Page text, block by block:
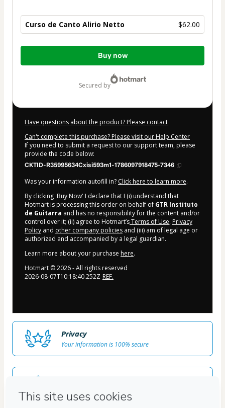
Curso de Canto Alirio Netto $62.00
Total
Buy now
secured by
Have questions about the product? Please contact
Can't complete this purchase? Please visit our Help Center
If you need to submit a request to our support team, please
provide the code below:
CKTID-R35995634Cxisi593m1-1786097918475-7346
Was your information autofill in? Click here to learn more.
By clicking 'Buy Now' I declare that I (i) understand that
Hotmart is processing this order on behalf of GTR Instituto
de Guitarra and has no responsibility for the content and/or
control over it; (ii) agree to Hotmart’sTerms of Use, Privacy
Policy and other company policies and (iii) am of legal age or
authorized and accompanied by a legal guardian.
Learn more about your purchase here.
Hotmart ©2026- All rights reserved
2026-08-07T10:18:40.252Z REF.
Privacy
Your information is 100% secure
Secure and authenticated environment